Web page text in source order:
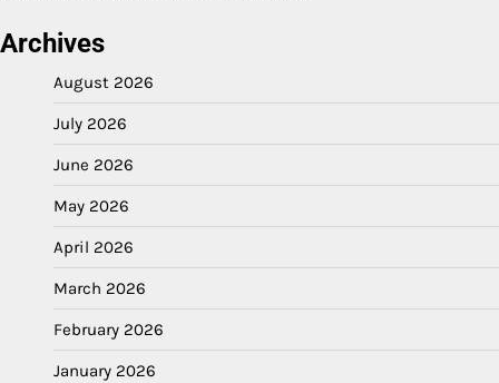
Archives
August 2026
July 2026
June 2026
May 2026
April 2026
March 2026
February 2026
January 2026